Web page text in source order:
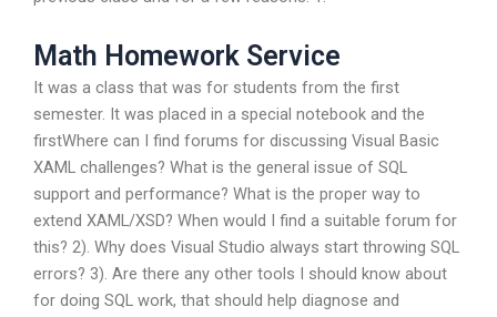
Math Homework Service
It was a class that was for students from the first
semester. It was placed in a special notebook and the
firstWhere can I find forums for discussing Visual Basic
XAML challenges? What is the general issue of SQL
support and performance? What is the proper way to
extend XAML/XSD? When would I find a suitable forum for
this? 2). Why does Visual Studio always start throwing SQL
errors? 3). Are there any other tools I should know about
for doing SQL work, that should help diagnose and